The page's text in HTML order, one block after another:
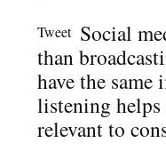
Tweet Social
than
have the
listening helps
relevant to